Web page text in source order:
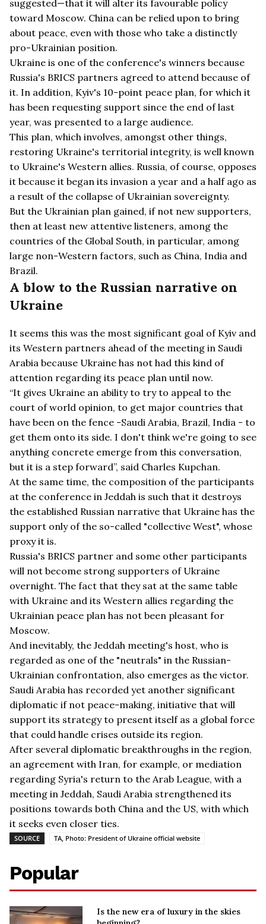
suggested—that it will alter its favourable policy
toward Moscow. China can be relied upon to bring
about peace, even with those who take a distinctly
pro-Ukrainian position.
Ukraine is one of the conference's winners because
Russia's BRICS partners agreed to attend because of
it. In addition, Kyiv's 10-point peace plan, for which it
has been requesting support since the end of last
year, was presented to a large audience.
This plan, which involves, amongst other things,
restoring Ukraine's territorial integrity, is well known
to Ukraine's Western allies. Russia, of course, opposes
it because it began its invasion a year and a half ago as
a result of the collapse of Ukrainian sovereignty.
But the Ukrainian plan gained, if not new supporters,
then at least new attentive listeners, among the
countries of the Global South, in particular, among
large non-Western factors, such as China, India and
Brazil.
A blow to the Russian narrative on
Ukraine
It seems this was the most significant goal of Kyiv and
its Western partners ahead of the meeting in Saudi
Arabia because Ukraine has not had this kind of
attention regarding its peace plan until now.
“It gives Ukraine an ability to try to appeal to the
court of world opinion, to get major countries that
have been on the fence -Saudi Arabia, Brazil, India - to
get them onto its side. I don't think we're going to see
anything concrete emerge from this conversation,
but it is a step forward”, said Charles Kupchan.
At the same time, the composition of the participants
at the conference in Jeddah is such that it destroys
the established Russian narrative that Ukraine has the
support only of the so-called "collective West", whose
proxy it is.
Russia's BRICS partner and some other participants
will not become strong supporters of Ukraine
overnight. The fact that they sat at the same table
with Ukraine and its Western allies regarding the
Ukrainian peace plan has not been pleasant for
Moscow.
And inevitably, the Jeddah meeting's host, who is
regarded as one of the "neutrals" in the Russian-
Ukrainian confrontation, also emerges as the victor.
Saudi Arabia has recorded yet another significant
diplomatic if not peace-making, initiative that will
support its strategy to present itself as a global force
that could handle crises outside its region.
After several diplomatic breakthroughs in the region,
an agreement with Iran, for example, or mediation
regarding Syria's return to the Arab League, with a
meeting in Jeddah, Saudi Arabia strengthened its
positions towards both China and the US, with which
it seeks even closer ties.
SOURCE TA, Photo: President of Ukraine official website
Popular
Is the new era of luxury in the skies